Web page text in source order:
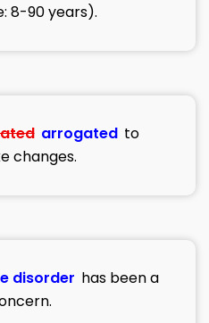
8-90 years).
arrogated to
changes.
disorder has been a